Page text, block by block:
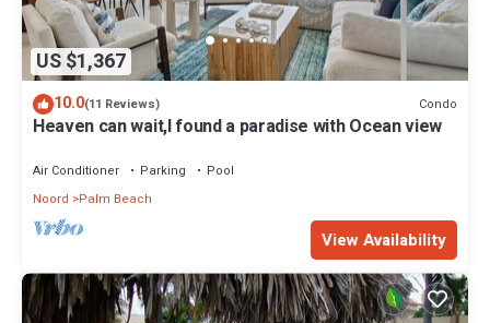
US $1,367
10.0(11 Reviews) Condo
Heaven can wait,I found a paradise with Ocean view
Air Conditioner Parking
Pool
Noord
Palm Beach
View Availability